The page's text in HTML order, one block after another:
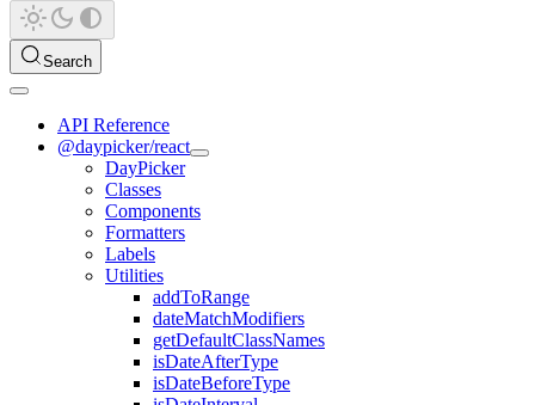
Search
API Reference
@daypicker/react
DayPicker
Classes
Components
Formatters
Labels
Utilities
addToRange
dateMatchModifiers
getDefaultClassNames
isDateAfterType
isDateBeforeType